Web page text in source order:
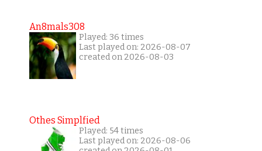
An8mals308
Played: 36 times
Last played on: 2026-08-07
created on 2026-08-03
Othes Simplfied
Played: 54 times
Last played on: 2026-08-06